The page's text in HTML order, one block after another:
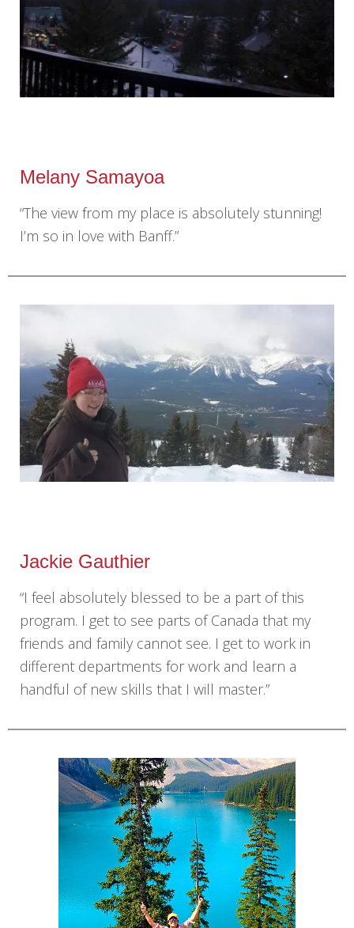
Melany Samayoa
“The view from my place is absolutely stunning!
I’m so in love with Banff.”
Jackie Gauthier
“I feel absolutely blessed to be a part of this
program. I get to see parts of Canada that my
friends and family cannot see. I get to work in
different departments for work and learn a
handful of new skills that I will master.”